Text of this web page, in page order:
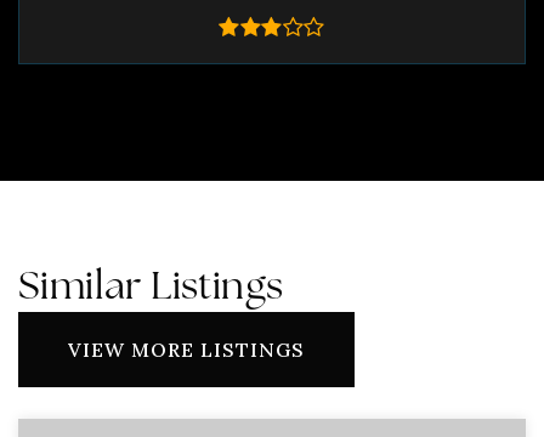
Similar Listings
VIEW MORE LISTINGS